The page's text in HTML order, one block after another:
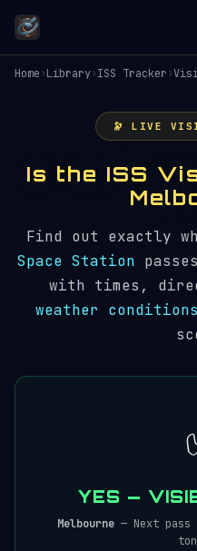
Home›Library›ISS Tracker›
🔭 LIVE
Is the ISS
Find out exactly
Space Station
with times,
weather conditions
YES —
Melbourne — Next pass